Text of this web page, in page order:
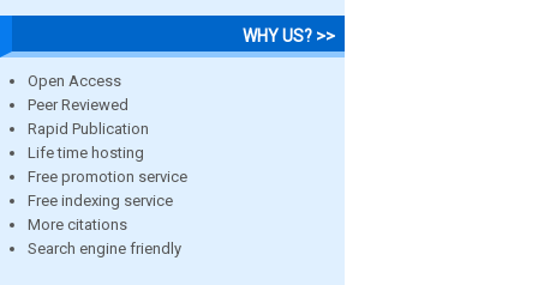
WHY US? >>
Open Access
Peer Reviewed
Rapid Publication
Life time hosting
Free promotion service
Free indexing service
More citations
Search engine friendly